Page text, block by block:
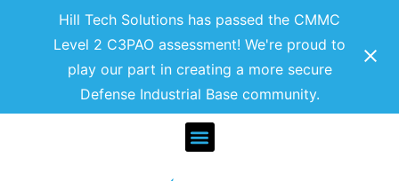
Hill Tech Solutions has passed the CMMC
Level 2 C3PAO assessment! We're proud to
play our part in creating a more secure
Defense Industrial Base community.